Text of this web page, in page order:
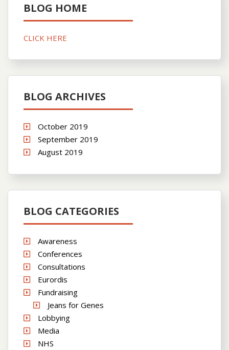
BLOG HOME
CLICK HERE
BLOG ARCHIVES
October 2019
September 2019
August 2019
BLOG CATEGORIES
Awareness
Conferences
Consultations
Eurordis
Fundraising
Jeans for Genes
Lobbying
Media
NHS